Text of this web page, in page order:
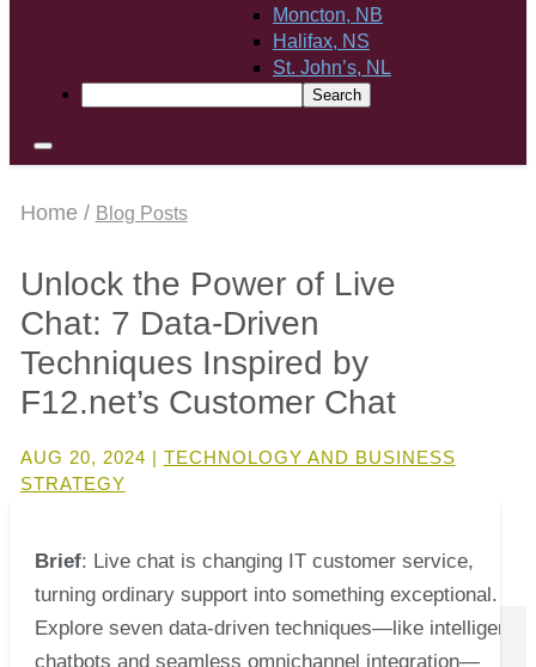
Moncton, NB
Halifax, NS
St. John’s, NL
Home / Blog Posts
Unlock the Power of Live
Chat: 7 Data-Driven
Techniques Inspired by
F12.net’s Customer Chat
AUG 20, 2024 | TECHNOLOGY AND BUSINESS
STRATEGY
Brief: Live chat is changing IT customer service,
turning ordinary support into something exceptional.
Explore seven data-driven techniques—like intelligent
chatbots and seamless omnichannel integration—